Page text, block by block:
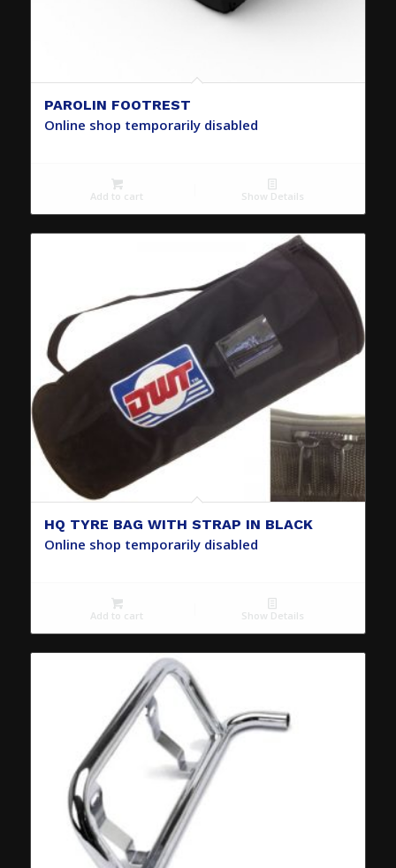
PAROLIN FOOTREST
Online shop temporarily disabled
Add to cart Show Details
HQ TYRE BAG WITH STRAP IN BLACK
Online shop temporarily disabled
Add to cart Show Details